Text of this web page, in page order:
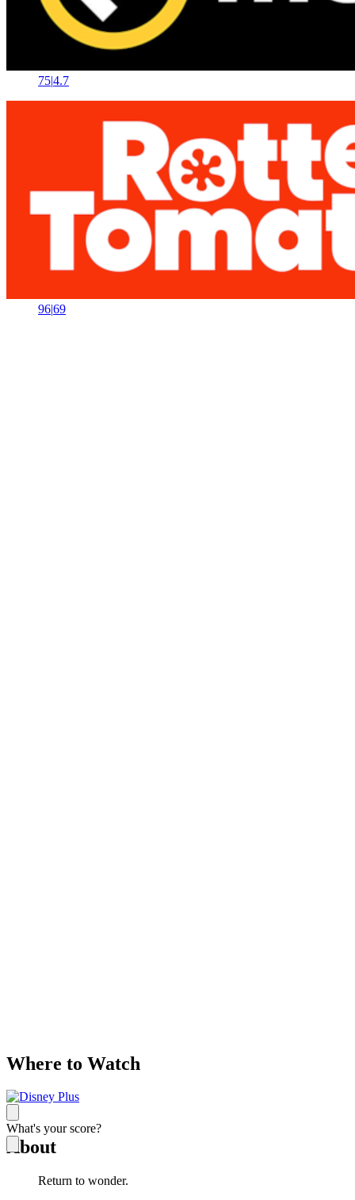
75|4.7
96|69
What's your score?
Where to Watch
About
Return to wonder.